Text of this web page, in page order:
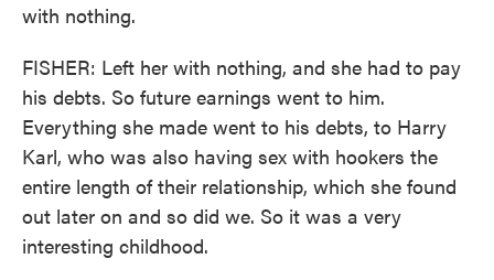
with nothing.
FISHER: Left her with nothing, and she had to pay
his debts. So future earnings went to him.
Everything she made went to his debts, to Harry
Karl, who was also having sex with hookers the
entire length of their relationship, which she found
out later on and so did we. So it was a very
interesting childhood.